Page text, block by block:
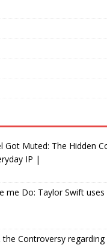
Got Muted: The Hidden
IP |
me Do: Taylor Swift
the Controversy